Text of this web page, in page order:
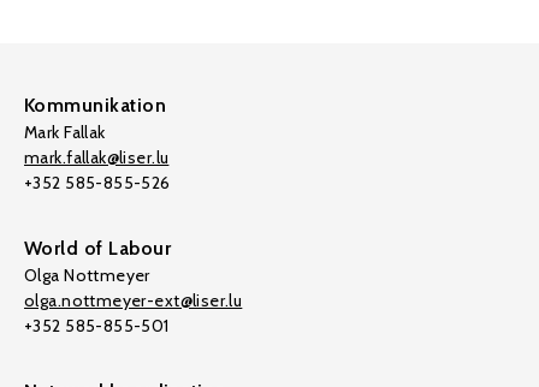
Kommunikation
Mark Fallak
mark.fallak@liser.lu
+352 585-855-526
World of Labour
Olga Nottmeyer
olga.nottmeyer-ext@liser.lu
+352 585-855-501